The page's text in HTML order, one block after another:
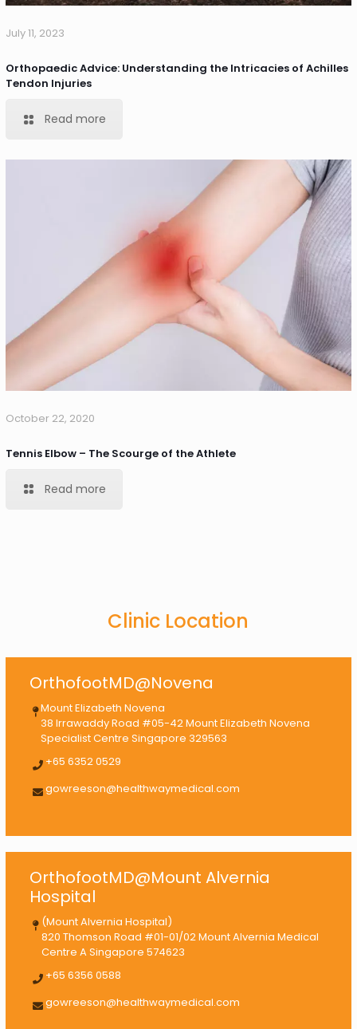
July 11, 2023
Orthopaedic Advice: Understanding the Intricacies of Achilles
Tendon Injuries
Read more
October 22, 2020
Tennis Elbow – The Scourge of the Athlete
Read more
Clinic Location
OrthofootMD@Novena
Mount Elizabeth Novena
38 Irrawaddy Road #05-42 Mount Elizabeth Novena
Specialist Centre Singapore 329563
+65 6352 0529
gowreeson@healthwaymedical.com
OrthofootMD@Mount Alvernia
Hospital
(Mount Alvernia Hospital)
820 Thomson Road #01-01/02 Mount Alvernia Medical
Centre A Singapore 574623
+65 6356 0588
gowreeson@healthwaymedical.com